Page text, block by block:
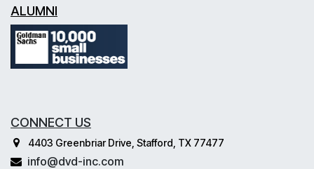
ALUMNI
CONNECT US
4403 Greenbriar Drive, Stafford, TX 77477
info@dvd-inc.com